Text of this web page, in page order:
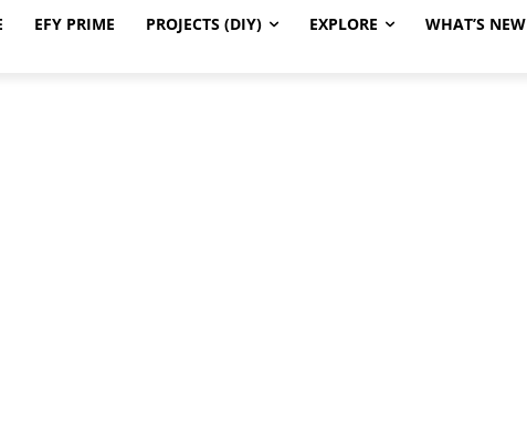
EFY PRIME PROJECTS (DIY) EXPLORE WHAT’S NEW